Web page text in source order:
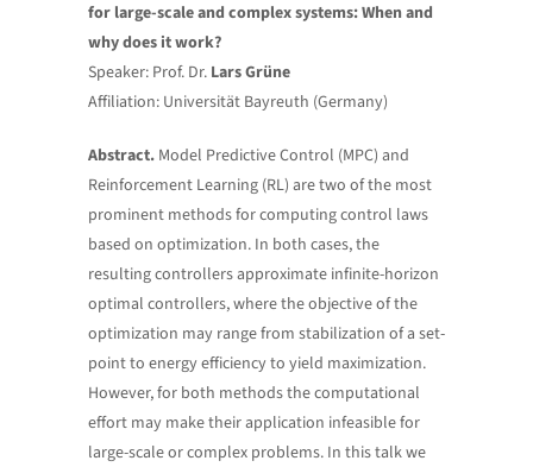
for large-scale and complex systems: When and
why does it work?
Speaker: Prof. Dr. Lars Grüne
Affiliation: Universität Bayreuth (Germany)
Abstract. Model Predictive Control (MPC) and
Reinforcement Learning (RL) are two of the most
prominent methods for computing control laws
based on optimization. In both cases, the
resulting controllers approximate infinite-horizon
optimal controllers, where the objective of the
optimization may range from stabilization of a set-
point to energy efficiency to yield maximization.
However, for both methods the computational
effort may make their application infeasible for
large-scale or complex problems. In this talk we